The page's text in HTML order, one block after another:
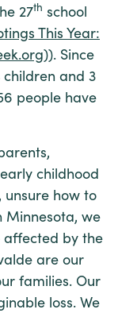
27th school
This Year:
. Since
children and 3
people have
childhood
unsure how to
Minnesota, we
affected by the
are our
families. Our
loss. We